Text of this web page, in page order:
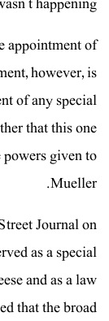
appointment of
however, is
of any special
that this one
given to
Mueller.
Journal on
as a special
and as a law
that the broad